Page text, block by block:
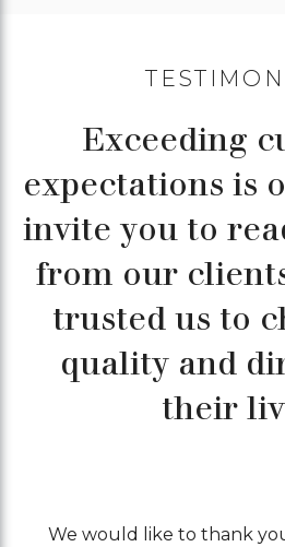
Exceeding
expectations is
invite you to
from our
trusted us to
quality and
their
We would like to thank